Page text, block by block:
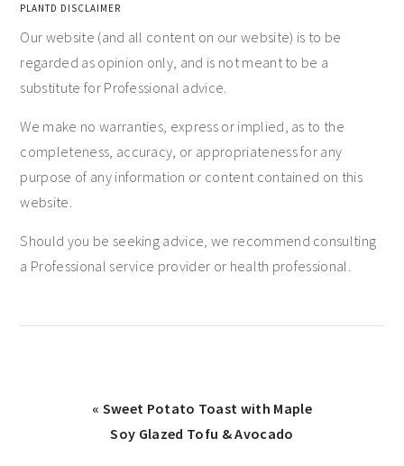
PLANTD DISCLAIMER
Our website (and all content on our website) is to be
regarded as opinion only, and is not meant to be a
substitute for Professional advice.
We make no warranties, express or implied, as to the
completeness, accuracy, or appropriateness for any
purpose of any information or content contained on this
website.
Should you be seeking advice, we recommend consulting
a Professional service provider or health professional.
« Sweet Potato Toast with Maple
Soy Glazed Tofu & Avocado